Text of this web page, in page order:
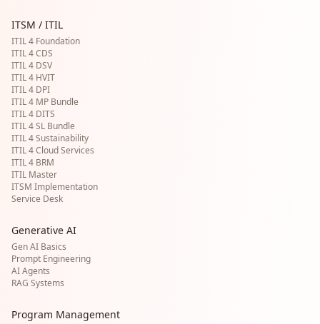
ITSM / ITIL
ITIL 4 Foundation
ITIL 4 CDS
ITIL 4 DSV
ITIL 4 HVIT
ITIL 4 DPI
ITIL 4 MP Bundle
ITIL 4 DITS
ITIL 4 SL Bundle
ITIL 4 Sustainability
ITIL 4 Cloud Services
ITIL 4 BRM
ITIL Master
ITSM Implementation
Service Desk
Generative AI
Gen AI Basics
Prompt Engineering
AI Agents
RAG Systems
Program Management